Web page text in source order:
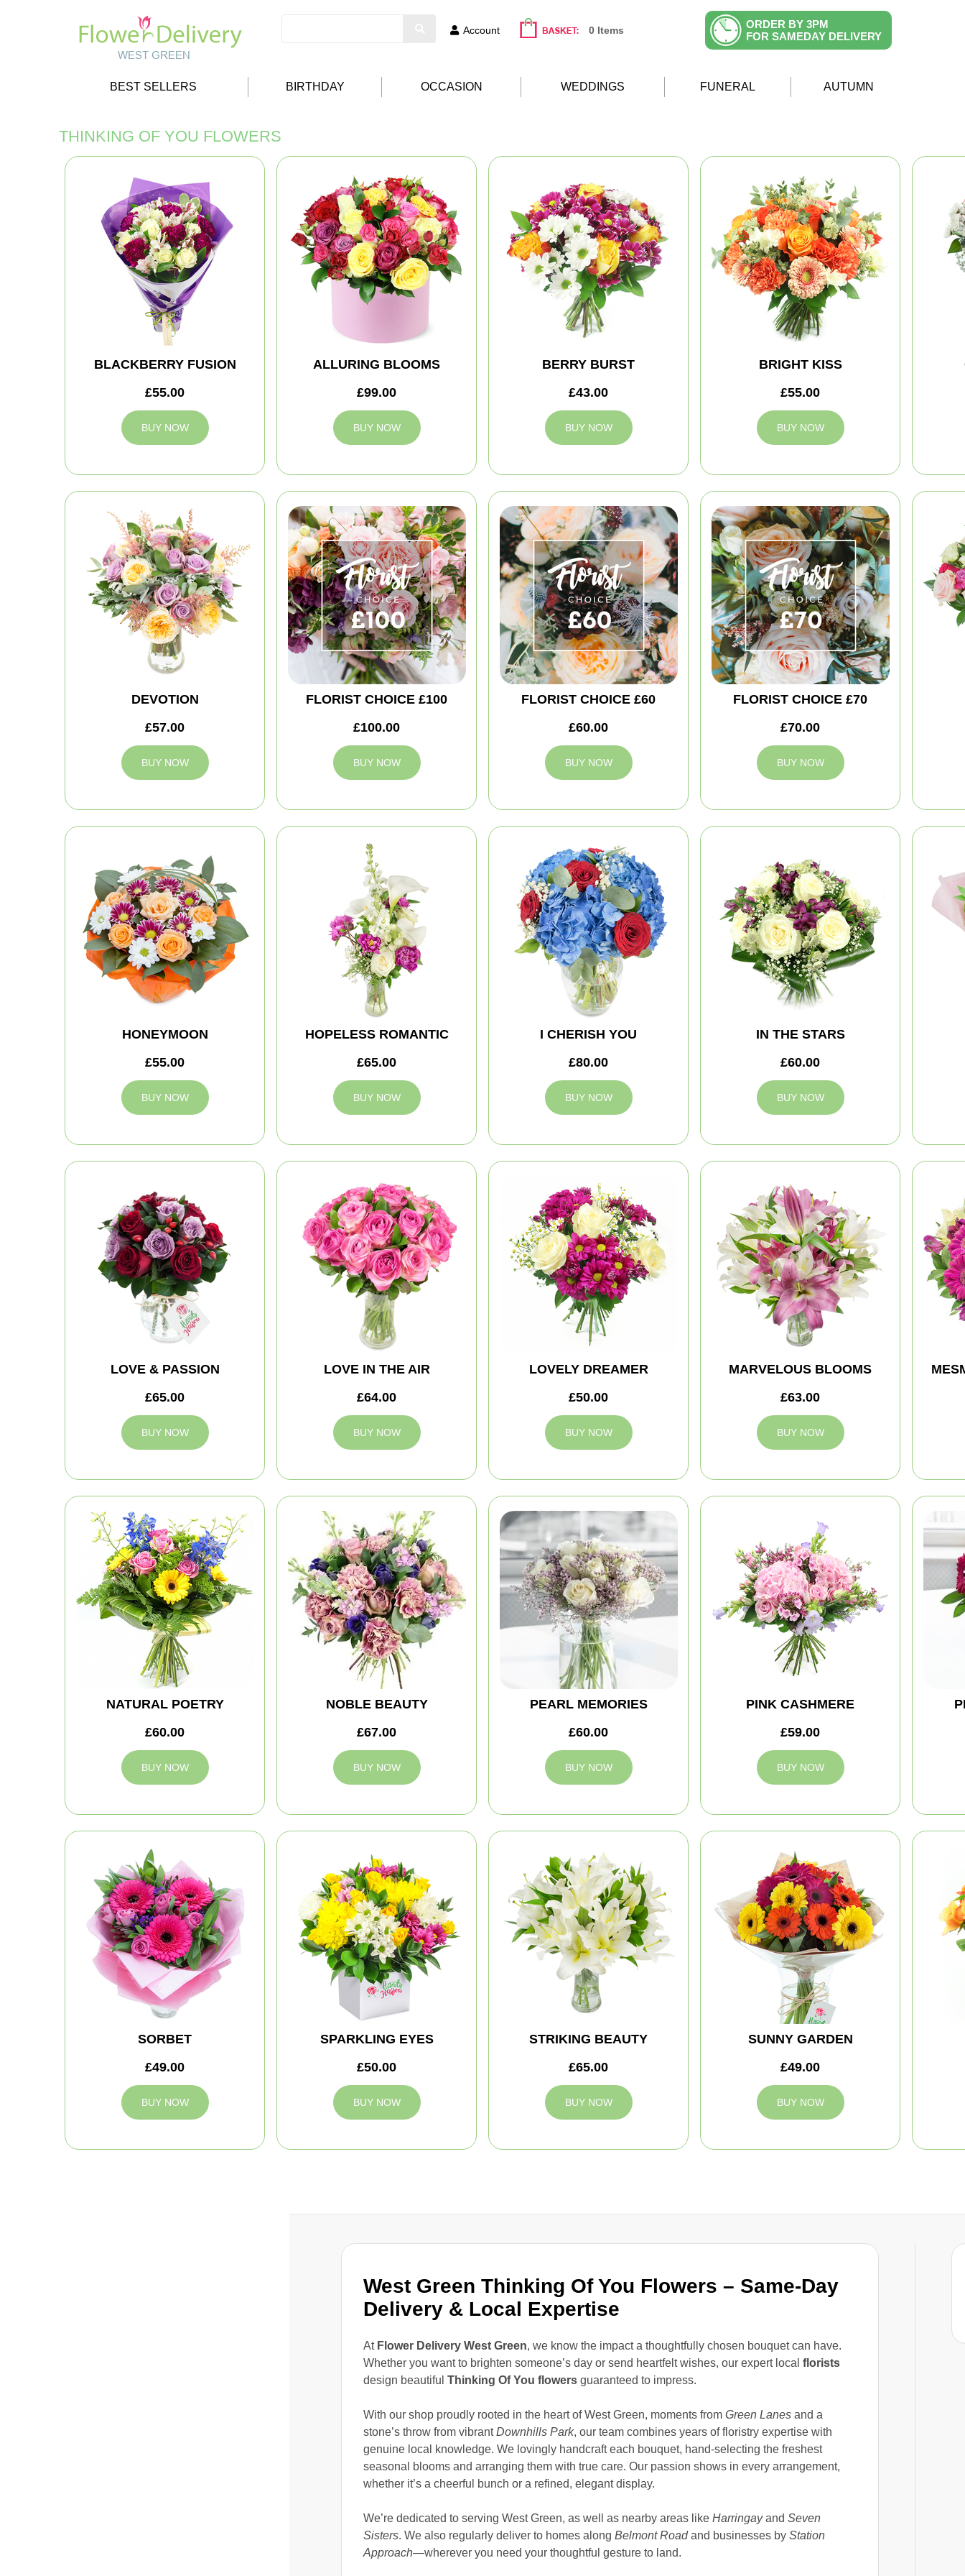
Account 0 Items
ORDER BY 3PM
FOR SAMEDAY DELIVERY
BEST SELLERS BIRTHDAY OCCASION WEDDINGS FUNERAL AUTUMN
West Green Thinking Of You Flowers – Same-Day
Delivery & Local Expertise
At Flower Delivery West Green, we know the impact a thoughtfully chosen bouquet can have.
Whether you want to brighten someone’s day or send heartfelt wishes, our expert local florists
design beautiful Thinking Of You flowersguaranteed to impress.
With our shop proudly rooted in the heart of West Green, moments from Green Lanesand a
stone’s throw from vibrantDownhills Park, our team combines years of floristry expertise with
genuine local knowledge. We lovingly handcraft each bouquet, hand-selecting the freshest
seasonal blooms and arranging them with true care. Our passion shows in every arrangement,
whether it’s a cheerful bunch or a refined, elegant display.
We’re dedicated to serving West Green, as well as nearby areas like Harringayand Seven
Sisters. We also regularly deliver to homes along Belmont Roadand businesses by Station
Approach—wherever you need your thoughtful gesture to land.
THINKING OF YOU FLOWERS
BLACKBERRY FUSION
£55.00
BUY NOW
ALLURING BLOOMS
£99.00
BUY NOW
BERRY BURST
£43.00
BUY NOW
BRIGHT KISS
£55.00
BUY NOW
DEVOTION
£57.00
BUY NOW
FLORIST CHOICE £100
£100.00
BUY NOW
FLORIST CHOICE £60
£60.00
BUY NOW
FLORIST CHOICE £70
£70.00
BUY NOW
HONEYMOON
£55.00
BUY NOW
HOPELESS ROMANTIC
£65.00
BUY NOW
I CHERISH YOU
£80.00
BUY NOW
IN THE STARS
£60.00
BUY NOW
LOVE & PASSION
£65.00
BUY NOW
LOVE IN THE AIR
£64.00
BUY NOW
LOVELY DREAMER
£50.00
BUY NOW
MARVELOUS BLOOMS
£63.00
BUY NOW
NATURAL POETRY
£60.00
BUY NOW
NOBLE BEAUTY
£67.00
BUY NOW
PEARL MEMORIES
£60.00
BUY NOW
PINK CASHMERE
£59.00
BUY NOW
SORBET
£49.00
BUY NOW
SPARKLING EYES
£50.00
BUY NOW
STRIKING BEAUTY
£65.00
BUY NOW
SUNNY GARDEN
£49.00
BUY NOW